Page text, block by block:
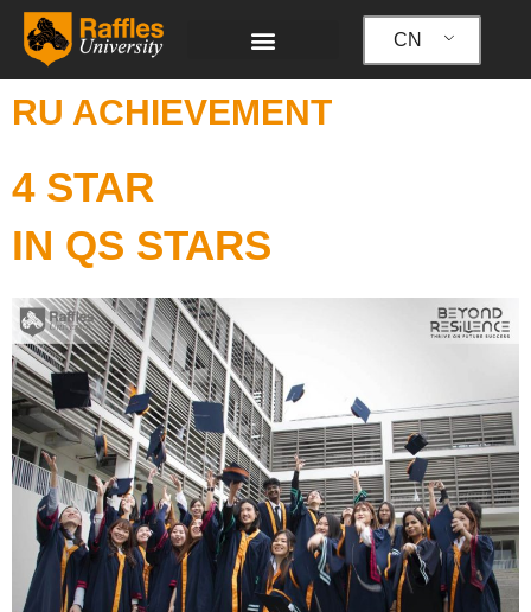
CN
RU ACHIEVEMENT
4 STAR
IN QS STARS